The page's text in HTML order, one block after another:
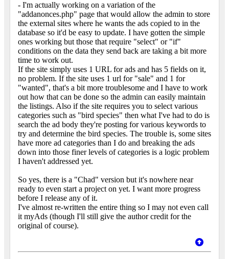
- I'm actually working on a variation of the
"addanonces.php" page that would allow the admin to store
the external sites where he wants the ads copied to in the
database so it'd be easy to update. I have gotten the simple
ones working but those that require "select" or "if"
conditions on the data they send back are taking a bit more
time to work out.
If the site simply uses 1 URL for ads and has 5 fields on it,
no problem. If the site uses 1 url for "sale" and 1 for
"wanted", that's a bit more troublesome and I have to work
out how that can be done so the admin can easily maintain
the listings. Also if the site requires you to select various
categories such as "bird species" then what I've had to do is
search the ad body they're posting for various keywords to
try and determine the bird species. The trouble is, some sites
have more ad categories than I do and breaking the ads
down into those finer levels of categories is a logic problem
I haven't addressed yet.
So yes, there is a "Chad" version but it's nowhere near
ready to even start a project on yet. I want more progress
before I release any of it.
I've almost re-written the entire thing so I may not even call
it myAds (though I'll still give the author credit for the
original of course).